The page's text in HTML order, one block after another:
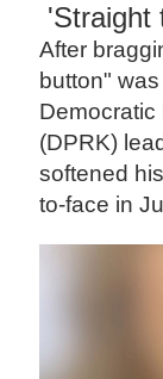
'Straight
After
button"
(DPRK)
softened
to-face in